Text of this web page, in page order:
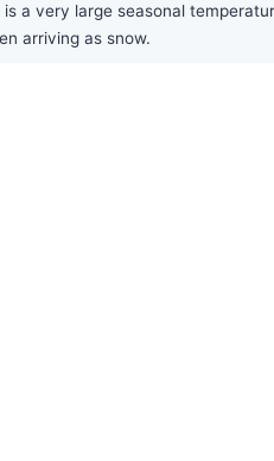
a very large seasonal
arriving as snow.